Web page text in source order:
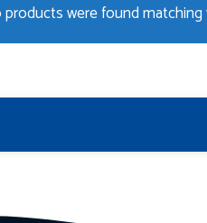
products were found